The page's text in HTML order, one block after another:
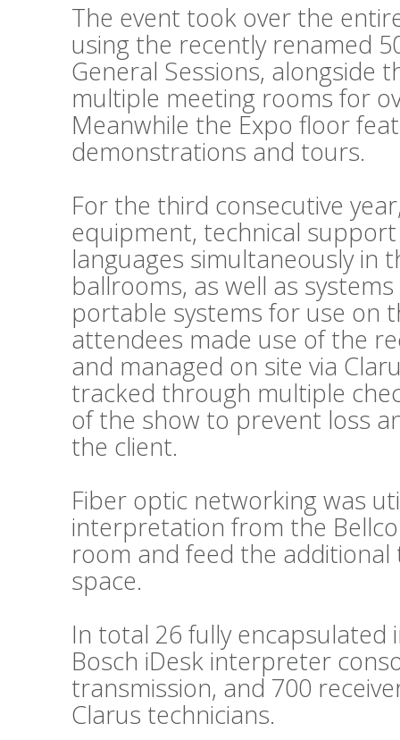
The event took over the
using the recently renamed
General Sessions, alongside
multiple meeting rooms for
Meanwhile the Expo floor
demonstrations and tours.
For the third consecutive
equipment, technical
languages simultaneously in
ballrooms, as well as
portable systems for use on
attendees made use of the
and managed on site via
tracked through multiple
of the show to prevent loss
the client.
Fiber optic networking was
interpretation from the
room and feed the
space.
In total 26 fully
Bosch iDesk interpreter
transmission, and 700
Clarus technicians.